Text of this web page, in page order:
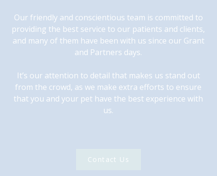
Our friendly and conscientious team is committed to
providing the best service to our patients and clients,
and many of them have been with us since our Grant
and Partners days.
It’s our attention to detail that makes us stand out
from the crowd, as we make extra efforts to ensure
that you and your pet have the best experience with
us.
Contact Us